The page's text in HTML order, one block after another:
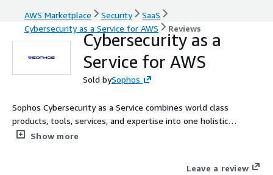
AWS Marketplace Security
SaaS
Cybersecurity as a Service for AWS
Reviews
Cybersecurity as a
Service for AWS
Sold bySophos
Sophos Cybersecurity as a Service combines world class
products, tools, services, and expertise into one holistic
solution.Show more
Leave a review